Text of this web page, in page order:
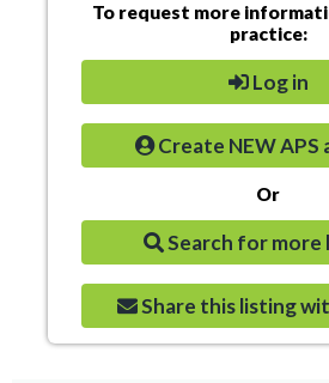
To request more
practice:
Log in
Create NEW APS
Or
Search for more
Share this listing